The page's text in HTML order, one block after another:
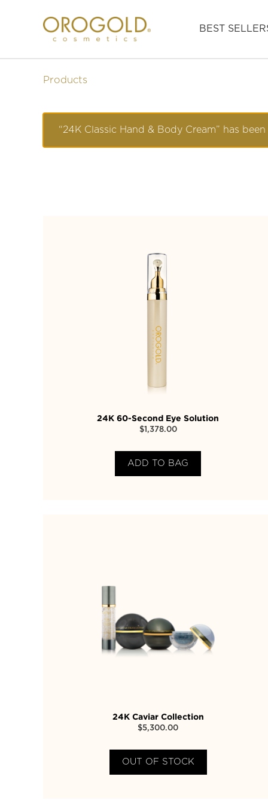
BEST
Products
“24K Classic Hand & Body Cream” has
24K 60-Second Eye Solution
$1,378.00
ADD TO BAG
24K Caviar Collection
$5,300.00
OUT OF STOCK